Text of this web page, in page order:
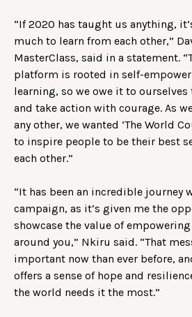
“If 2020 has taught us anything,
much to learn from each other,”
MasterClass, said in a statement.
platform is rooted in self-
learning, so we owe it to ourselves
and take action with courage. As
any other, we wanted ‘The World
to inspire people to be their best
each other.”
“It has been an incredible journey
campaign, as it’s given me the
showcase the value of
around you,” Nkiru said. “That
important now than ever before,
offers a sense of hope and
the world needs it the most.”